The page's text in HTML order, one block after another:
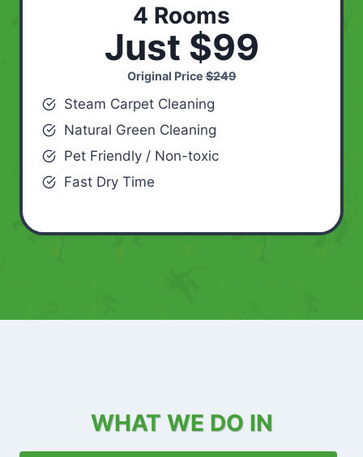
4 Rooms
Just $99
Original Price$249
Steam Carpet Cleaning
Natural Green Cleaning
Pet Friendly / Non-toxic
Fast Dry Time
WHAT WE DO IN